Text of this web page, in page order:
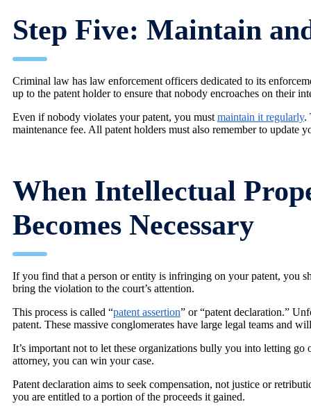
Step Five: Maintain
Criminal law has law enforcement officers dedicated to its
up to the patent holder to ensure that nobody encroaches on their
Even if nobody violates your patent, you must maintain it regularly.
maintenance fee. All patent holders must also remember to update
When Intellectual
Becomes Necessary
If you find that a person or entity is infringing on your patent, you
bring the violation to the court’s attention.
This process is called “patent assertion” or “patent declaration.”
patent. These massive conglomerates have large legal teams and
It’s important not to let these organizations bully you into letting
attorney, you can win your case.
Patent declaration aims to seek compensation, not justice or
you are entitled to a portion of the proceeds it gained.